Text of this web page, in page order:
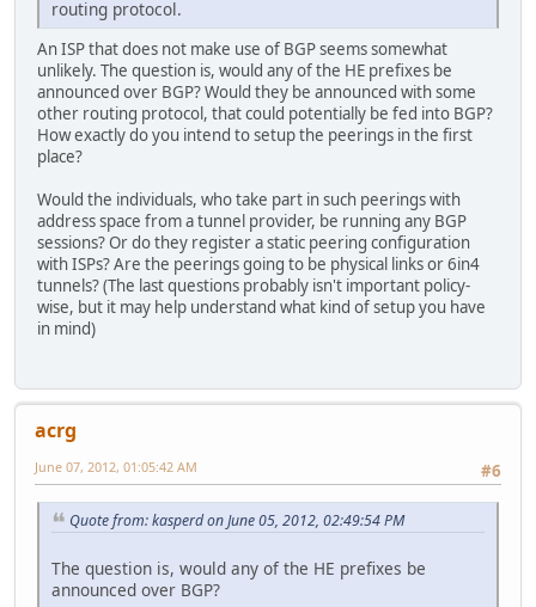
routing protocol.
An ISP that does not make use of BGP seems somewhat
unlikely. The question is, would any of the HE prefixes be
announced over BGP? Would they be announced with some
other routing protocol, that could potentially be fed into BGP?
How exactly do you intend to setup the peerings in the first
place?
Would the individuals, who take part in such peerings with
address space from a tunnel provider, be running any BGP
sessions? Or do they register a static peering configuration
with ISPs? Are the peerings going to be physical links or 6in4
tunnels? (The last questions probably isn't important policy-
wise, but it may help understand what kind of setup you have
in mind)
acrg
#6
June 07, 2012, 01:05:42 AM
Quote from: kasperd on June 05, 2012, 02:49:54 PM
The question is, would any of the HE prefixes be
announced over BGP?